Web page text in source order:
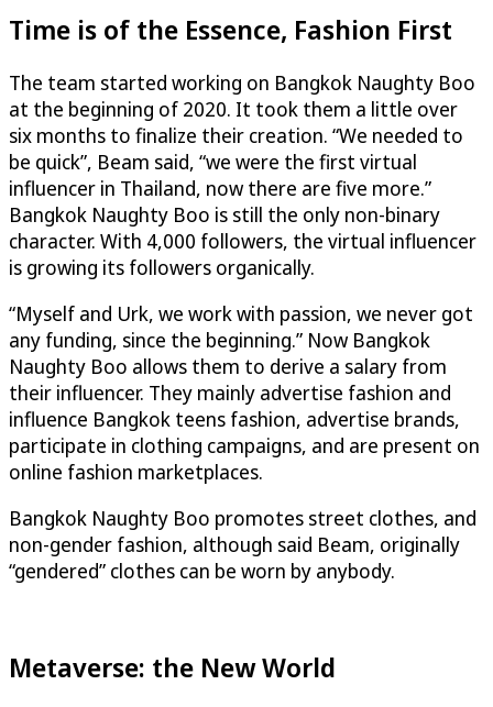
Time is of the Essence, Fashion First
The team started working on Bangkok Naughty Boo
at the beginning of 2020. It took them a little over
six months to finalize their creation. “We needed to
be quick”, Beam said, “we were the first virtual
influencer in Thailand, now there are five more.”
Bangkok Naughty Boo is still the only non-binary
character. With 4,000 followers, the virtual influencer
is growing its followers organically.
“Myself and Urk, we work with passion, we never got
any funding, since the beginning.” Now Bangkok
Naughty Boo allows them to derive a salary from
their influencer. They mainly advertise fashion and
influence Bangkok teens fashion, advertise brands,
participate in clothing campaigns, and are present on
online fashion marketplaces.
Bangkok Naughty Boo promotes street clothes, and
non-gender fashion, although said Beam, originally
“gendered” clothes can be worn by anybody.
Metaverse: the New World